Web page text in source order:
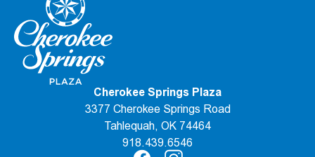
Cherokee Springs Plaza
3377 Cherokee Springs Road
Tahlequah, OK 74464
918.439.6546